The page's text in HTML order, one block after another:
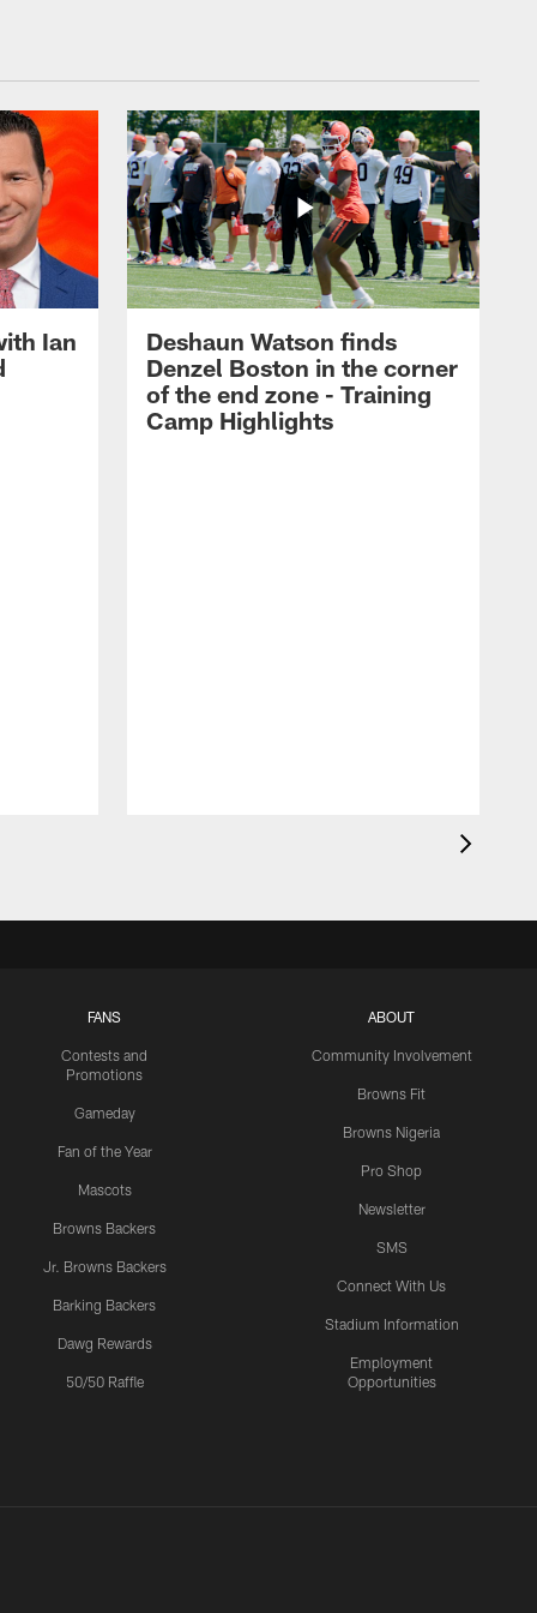
Ian
Deshaun Watson finds
Denzel Boston in the corner
of the end zone - Training
Camp Highlights
FANS
Contests and
Promotions
Gameday
Fan of the Year
Mascots
Browns Backers
Jr. Browns Backers
Barking Backers
Dawg Rewards
50/50 Raffle
ABOUT
Community Involvement
Browns Fit
Browns Nigeria
Pro Shop
Newsletter
SMS
Connect With Us
Stadium Information
Employment
Opportunities